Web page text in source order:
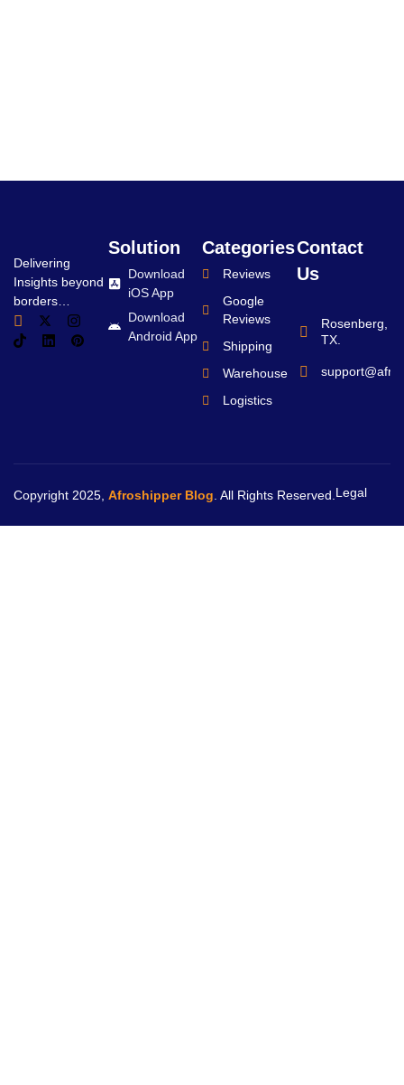
Delivering
Insights beyond
borders…
Solution
Download
iOS App
Download
Android App
Categories
Reviews
Google
Reviews
Shipping
Warehouse
Logistics
Contact
Us
Rosenberg,
TX.
Copyright 2025, Afroshipper Blog . All Rights Reserved. Legal